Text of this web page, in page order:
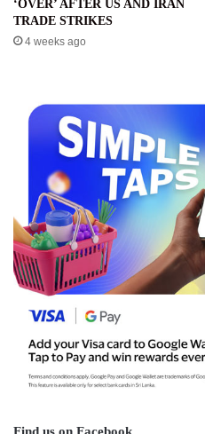
‘OVER’ AFTER US AND IRAN
TRADE STRIKES
4 weeks ago